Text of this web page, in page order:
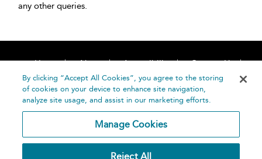
any other queries.
Home About Accessibility
Contact Us
Help
By clicking “Accept All Cookies”, you agree to the storing
of cookies on your device to enhance site navigation,
analyze site usage, and assist in our marketing efforts.
Manage Cookies
Reject All